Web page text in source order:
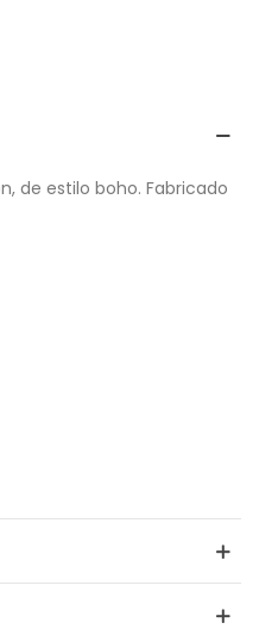
de estilo boho. Fabricado